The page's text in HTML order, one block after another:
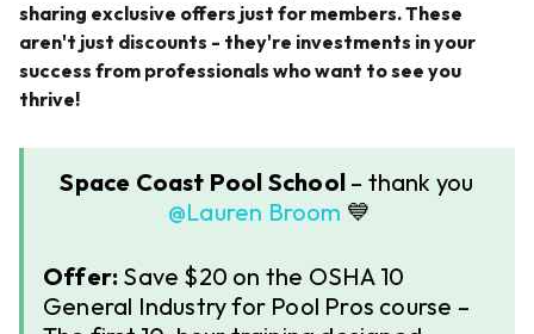
sharing exclusive offers just for members. These
aren't just discounts - they're investments in your
success from professionals who want to see you
thrive!
Space Coast Pool School – thank you ​
@Lauren Broom 💙
Offer: Save $20 on the OSHA 10
General Industry for Pool Pros course –